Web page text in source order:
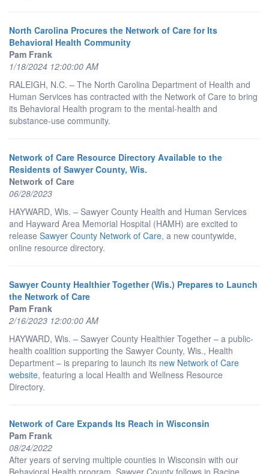
North Carolina Procures the Network of Care for Its
Behavioral Health Community
Pam Frank
1/18/2024 12:00:00 AM
RALEIGH, N.C. – The North Carolina Department of Health and
Human Services has contracted with the Network of Care to bring
its Behavioral Health program to the mental-health and
substance-use community.
Network of Care Resource Directory Available to the
Residents of Sawyer County, Wis.
Network of Care
06/28/2023
HAYWARD, Wis. – Sawyer County Health and Human Services
and Hayward Area Memorial Hospital (HAMH) are excited to
release Sawyer County Network of Care, a new countywide,
online resource directory.
Sawyer County Healthier Together (Wis.) Prepares to Launch
the Network of Care
Pam Frank
2/16/2023 12:00:00 AM
HAYWARD, Wis. – Sawyer County Healthier Together – a public-
health coalition supporting the Sawyer County, Wis., Health
Department – is preparing to launch its new Network of Care
website, featuring a local Health and Wellness Resource
Directory.
Network of Care Expands Its Reach in Wisconsin
Pam Frank
08/24/2022
After years of serving multiple counties in Wisconsin with our
Behavioral Health program, Sawyer County follows in Racine